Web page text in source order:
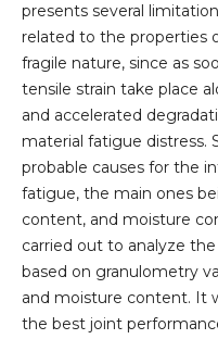
presents several
related to the properties
fragile nature, since as
tensile strain take place
and accelerated
material fatigue distress.
probable causes for the
fatigue, the main ones
content, and moisture
carried out to analyze
based on granulometry
and moisture content. It
the best joint